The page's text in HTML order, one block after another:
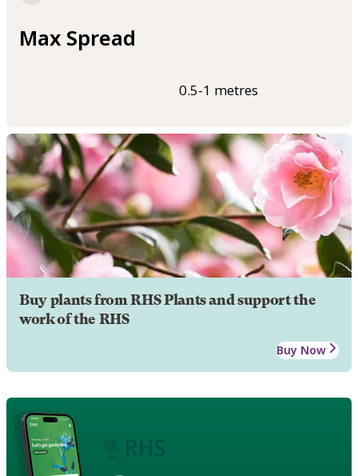
Max Spread
0.5-1 metres
Buy plants from RHS Plants and support the
work of the RHS
Buy Now